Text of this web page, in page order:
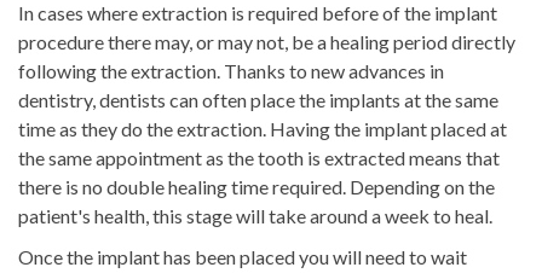
In cases where extraction is required before of the implant
procedure there may, or may not, be a healing period directly
following the extraction. Thanks to new advances in
dentistry, dentists can often place the implants at the same
time as they do the extraction. Having the implant placed at
the same appointment as the tooth is extracted means that
there is no double healing time required. Depending on the
patient's health, this stage will take around a week to heal.
Once the implant has been placed you will need to wait